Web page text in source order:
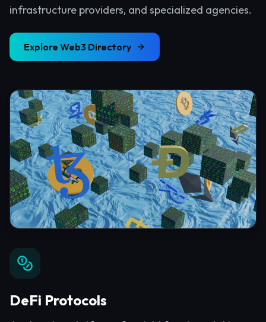
infrastructure providers, and specialized agencies.
Explore Web3 Directory
DeFi Protocols